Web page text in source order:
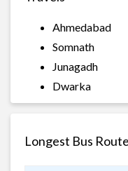
Ahmedabad
Somnath
Junagadh
Dwarka
Longest Bus